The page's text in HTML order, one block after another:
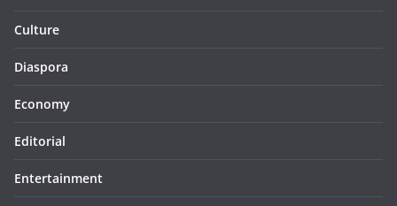
Culture
Diaspora
Economy
Editorial
Entertainment